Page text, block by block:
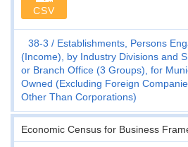
CSV
38-3
Establishments, Persons
(Income), by Industry Divisions and
or Branch Office (3 Groups), for
Owned (Excluding Foreign
Other Than Corporations)
Economic Census for Business